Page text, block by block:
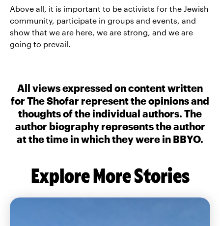
Above all, it is important to be activists for the Jewish
community, participate in groups and events, and
show that we are here, we are strong, and we are
going to prevail.
All views expressed on content written
for The Shofar represent the opinions and
thoughts of the individual authors. The
author biography represents the author
at the time in which they were in BBYO.
Explore More Stories